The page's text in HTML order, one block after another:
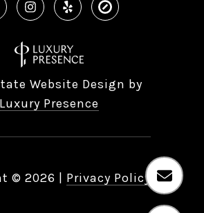
Website Design by
Luxury Presence
© 2026 Privacy Policy